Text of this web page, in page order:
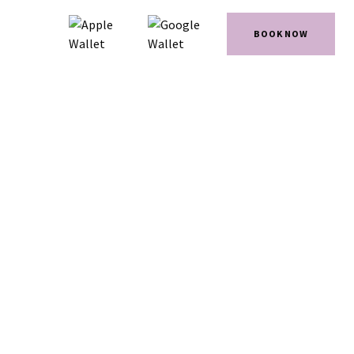
BOOK NOW